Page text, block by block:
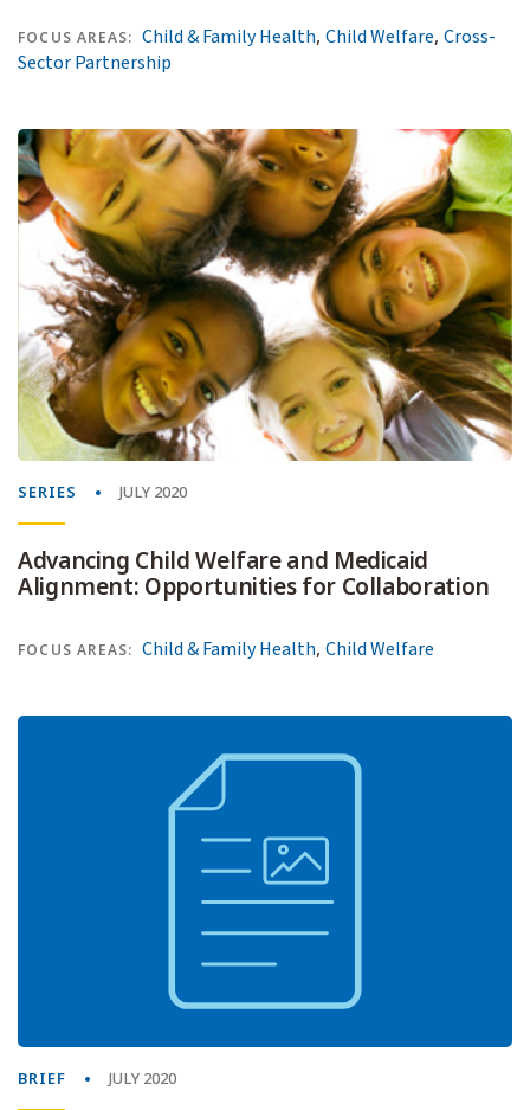
FOCUS AREAS: Child & Family Health,Child Welfare,Cross-
Sector Partnership
SERIES JULY 2020
Advancing Child Welfare and Medicaid
Alignment: Opportunities for Collaboration
FOCUS AREAS: Child & Family Health,Child Welfare
BRIEF JULY 2020